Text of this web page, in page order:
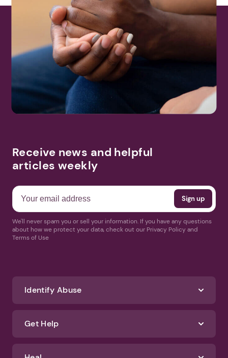
Receive news and helpful
articles weekly
We'll never spam you or sell your information. If you have any questions
about how we protect your data, check out our Privacy Policy and
Terms of Use
Identify Abuse
Get Help